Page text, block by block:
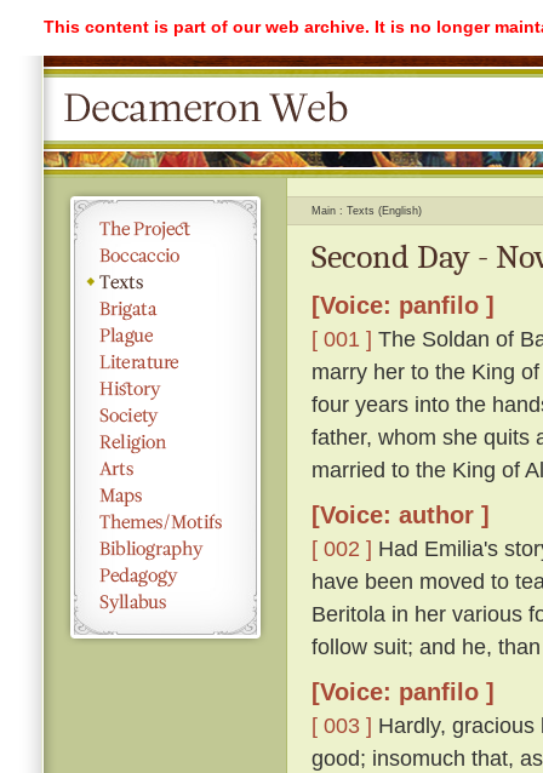
This content is part of our web archive. It is no longer
Main Texts (English)
Second Day -
[Voice: panfilo ]
[ 001 ] The Soldan of
marry her to the King
four years into the
father, whom she quits
married to the King of
[Voice: author ]
[ 002 ] Had Emilia's
have been moved to
Beritola in her various
follow suit; and he,
[Voice: panfilo ]
[ 003 ] Hardly,
good; insomuch that,